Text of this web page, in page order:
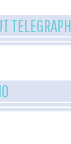
TELEGRAPH